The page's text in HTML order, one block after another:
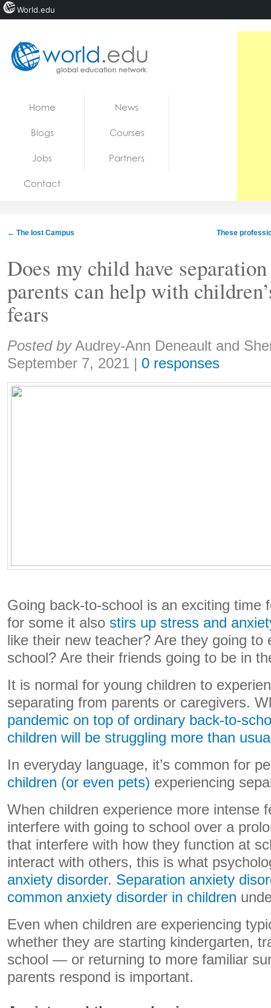
Jobs
Home News
Blogs Courses
Jobs Partners
Contact
← The lost Campus These
Does my child have
parents can help with
fears
Share:
Posted by Audrey-Ann Deneault and
September 7, 2021 | 0 responses
Going back-to-school is an exciting time
for some it also stirs up stress and
like their new teacher? Are they going to
school? Are their friends going to be in
It is normal for young children to
separating from parents or caregivers.
pandemic on top of ordinary back-to-
children will be struggling more than
In everyday language, it’s common for
children (or even pets) experiencing
When children experience more intense
interfere with going to school over a
that interfere with how they function at
interact with others, this is what
anxiety disorder. Separation anxiety
common anxiety disorder in children
Even when children are experiencing
whether they are starting kindergarten,
school — or returning to more familiar
parents respond is important.
World.edu